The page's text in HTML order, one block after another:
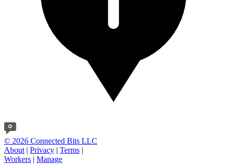
© 2026 Connected Bits LLC
About | Privacy | Terms |
Workers | Manage